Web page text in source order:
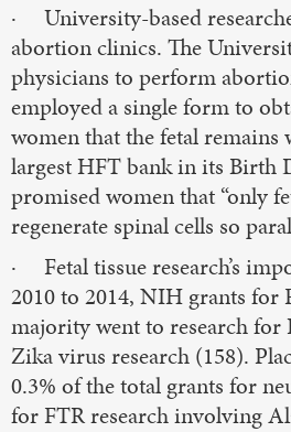
· University-based
abortion clinics. The
physicians to perform
employed a single form to
women that the fetal remains
largest HFT bank in its Birth
promised women that “only
regenerate spinal cells so
· Fetal tissue research’s
2010 to 2014, NIH grants for
majority went to research
Zika virus research (158).
0.3% of the total grants for
for FTR research involving